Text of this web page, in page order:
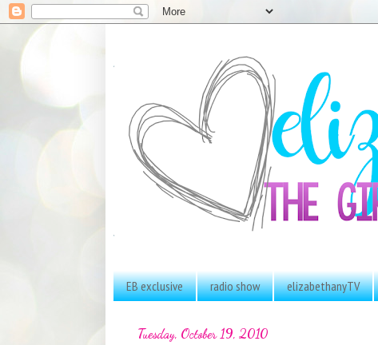
EB exclusive radio show elizabethanyTV
Tuesday, October 19, 2010